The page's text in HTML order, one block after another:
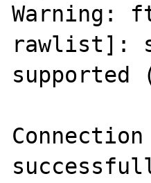
Warning:
rawlist]:
supported